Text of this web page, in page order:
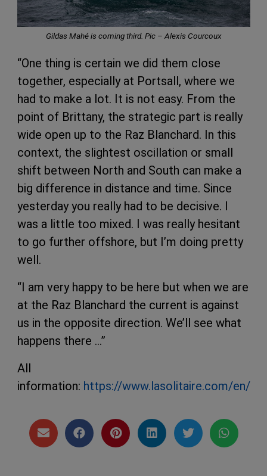
Gildas Mahé is coming third. Pic – Alexis Courcoux
“One thing is certain we did them close
together, especially at Portsall, where we
had to make a lot. It is not easy. From the
point of Brittany, the strategic part is really
wide open up to the Raz Blanchard. In this
context, the slightest oscillation or small
shift between North and South can make a
big difference in distance and time. Since
yesterday you really had to be decisive. I
was a little too mixed. I was really hesitant
to go further offshore, but I’m doing pretty
well.
“I am very happy to be here but when we are
at the Raz Blanchard the current is against
us in the opposite direction. We’ll see what
happens there …”
All
information: https://www.lasolitaire.com/en/